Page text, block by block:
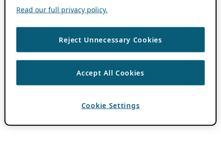
Read our full privacy policy.
Reject Unnecessary Cookies
Accept All Cookies
Cookie Settings